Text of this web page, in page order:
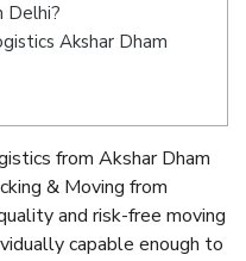
Delhi?
Akshar Dham
from Akshar Dham
& Moving from
and risk-free moving
capable enough to